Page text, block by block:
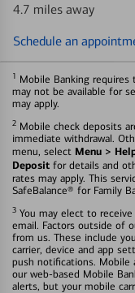
4.7 miles away
Schedule an
1 Mobile Banking
may not be available for
may apply.
2 Mobile check deposits
immediate withdrawal.
menu, select Menu >
Deposit for details and
rates may apply. This
SafeBalance® for Family
3 You may elect to
email. Factors outside of
from us. These include
carrier, device and app
push notifications. Mobile
our web-based Mobile
alerts, but your mobile